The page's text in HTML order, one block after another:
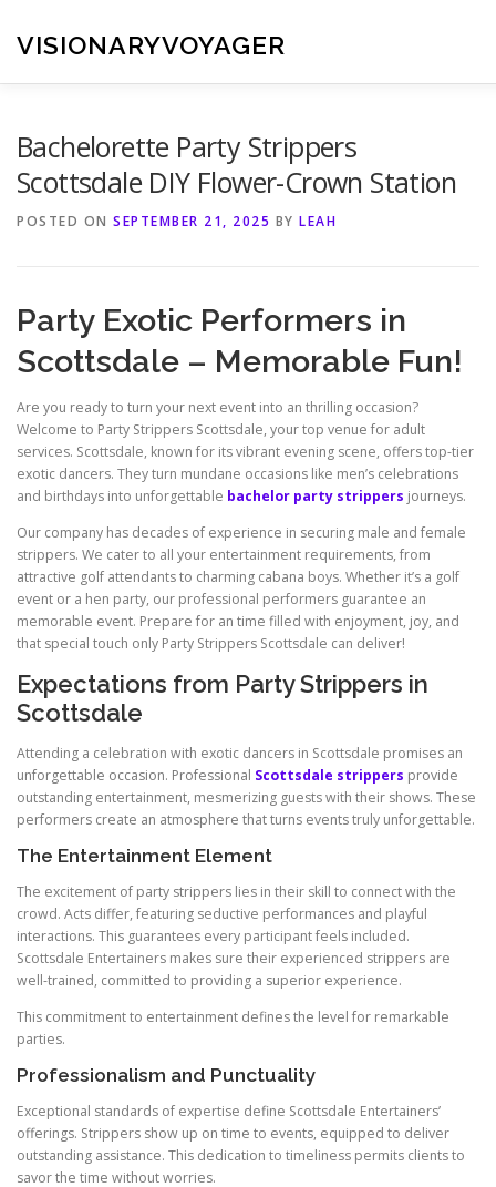
content
VISIONARYVOYAGER
Bachelorette Party Strippers
Scottsdale DIY Flower-Crown Station
POSTED ON SEPTEMBER 21, 2025 BY LEAH
Party Exotic Performers in
Scottsdale – Memorable Fun!
Are you ready to turn your next event into an thrilling occasion?
Welcome to Party Strippers Scottsdale, your top venue for adult
services. Scottsdale, known for its vibrant evening scene, offers top-tier
exotic dancers. They turn mundane occasions like men’s celebrations
and birthdays into unforgettable bachelor party strippers journeys.
Our company has decades of experience in securing male and female
strippers. We cater to all your entertainment requirements, from
attractive golf attendants to charming cabana boys. Whether it’s a golf
event or a hen party, our professional performers guarantee an
memorable event. Prepare for an time filled with enjoyment, joy, and
that special touch only Party Strippers Scottsdale can deliver!
Expectations from Party Strippers in
Scottsdale
Attending a celebration with exotic dancers in Scottsdale promises an
unforgettable occasion. Professional Scottsdale strippers provide
outstanding entertainment, mesmerizing guests with their shows. These
performers create an atmosphere that turns events truly unforgettable.
The Entertainment Element
The excitement of party strippers lies in their skill to connect with the
crowd. Acts differ, featuring seductive performances and playful
interactions. This guarantees every participant feels included.
Scottsdale Entertainers makes sure their experienced strippers are
well-trained, committed to providing a superior experience.
This commitment to entertainment defines the level for remarkable
parties.
Professionalism and Punctuality
Exceptional standards of expertise define Scottsdale Entertainers’
offerings. Strippers show up on time to events, equipped to deliver
outstanding assistance. This dedication to timeliness permits clients to
savor the time without worries.